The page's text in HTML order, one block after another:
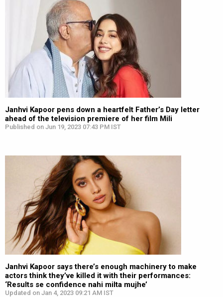
Janhvi Kapoor pens down a heartfelt Father’s Day letter
ahead of the television premiere of her film Mili
Published on Jun 19, 2023 07:43 PM IST
Janhvi Kapoor says there’s enough machinery to make
actors think they’ve killed it with their performances:
‘Results se confidence nahi milta mujhe’
Updated on Jan 4, 2023 09:21 AM IST